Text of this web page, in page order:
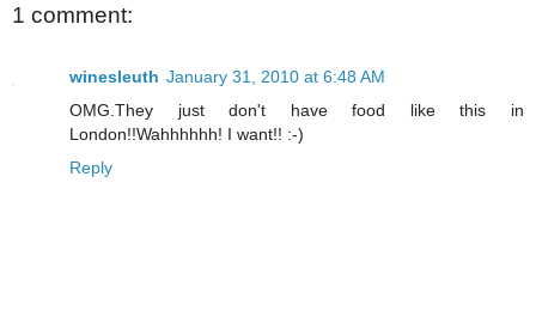
1 comment:
winesleuth January 31, 2010 at 6:48 AM
OMG.They just don't have food like this in
London!!Wahhhhhh! I want!! :-)
Reply